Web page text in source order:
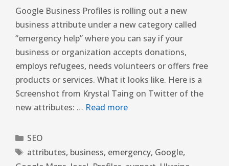
Google Business Profiles is rolling out a new
business attribute under a new category called
“emergency help” where you can say if your
business or organization accepts donations,
employs refugees, needs volunteers or offers free
products or services. What it looks like. Here is a
Screenshot from Krystal Taing on Twitter of the
new attributes: … Read more
SEO
attributes, business, emergency, Google,